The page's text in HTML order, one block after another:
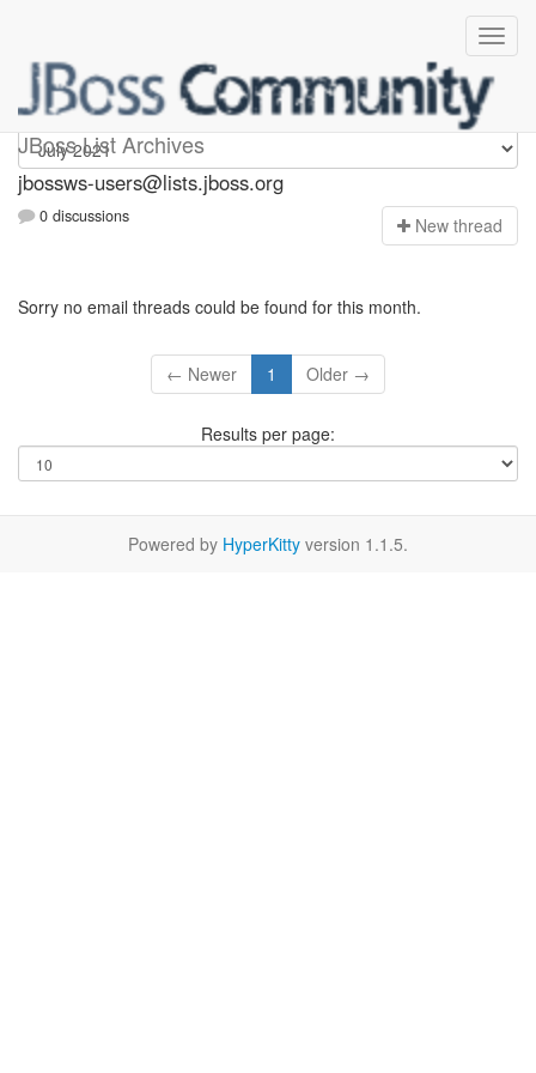
JBoss List Archives
jbossws-users
jbossws-users@lists.jboss.org
0 discussions New thread
Sorry no email threads could be found for this month.
← Newer 1 Older →
Results per page:
Powered by HyperKitty version 1.1.5.